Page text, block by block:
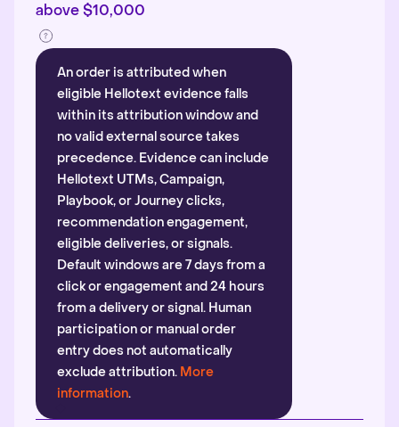
above $10,000
An order is attributed when
eligible Hellotext evidence falls
within its attribution window and
no valid external source takes
precedence. Evidence can include
Hellotext UTMs, Campaign,
Playbook, or Journey clicks,
recommendation engagement,
eligible deliveries, or signals.
Default windows are 7 days from a
click or engagement and 24 hours
from a delivery or signal. Human
participation or manual order
entry does not automatically
exclude attribution. More
information.